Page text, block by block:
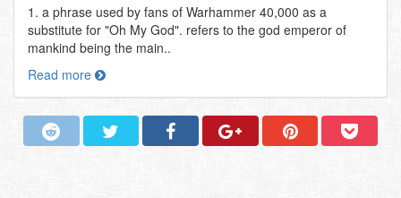
1. a phrase used by fans of Warhammer 40,000 as a
substitute for "Oh My God". refers to the god emperor of
mankind being the main..
Read more